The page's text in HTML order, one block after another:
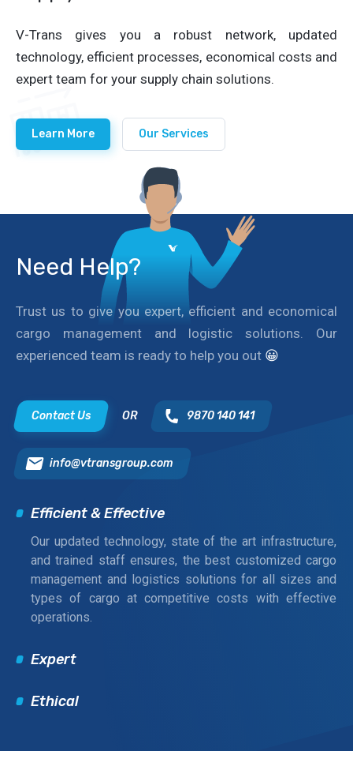
V-Trans gives you a robust network, updated
technology, efficient processes, economical costs and
expert team for your supply chain solutions.
Learn More Our Services
Need Help?
Trust us to give you expert, efficient and economical
cargo management and logistic solutions. Our
experienced team is ready to help you out 😀
Contact Us OR 9870 140 141
info@vtransgroup.com
Efficient & Effective
Our updated technology, state of the art infrastructure,
and trained staff ensures, the best customized cargo
management and logistics solutions for all sizes and
types of cargo at competitive costs with effective
operations.
Expert
Ethical